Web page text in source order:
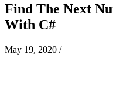
Find The Next
With C#
May 19, 2020 /